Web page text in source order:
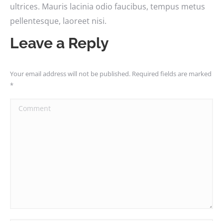
ultrices. Mauris lacinia odio faucibus, tempus metus
pellentesque, laoreet nisi.
Leave a Reply
Your email address will not be published. Required fields are marked
*
Comment